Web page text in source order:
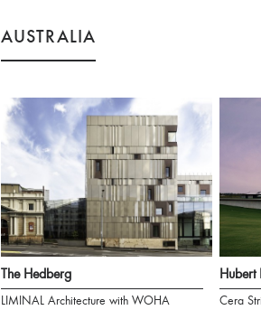
AUSTRALIA
The Hedberg
LIMINAL Architecture with WOHA
Hubert
Cera